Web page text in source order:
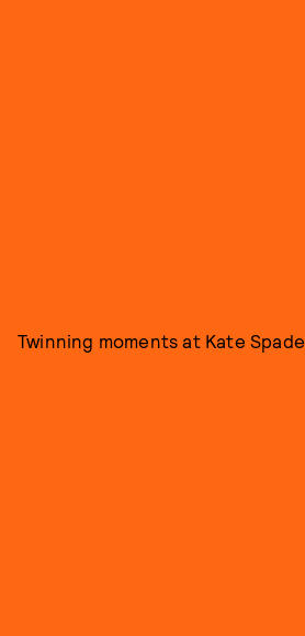
Twinning moments at Kate Spade.